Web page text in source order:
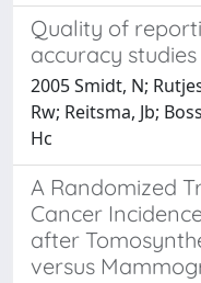
Quality of
accuracy studies
2005 Smidt, N;
Rw; Reitsma, Jb;
Hc
A Randomized
Cancer
after
versus